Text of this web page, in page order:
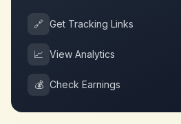
🔗 Get Tracking Links
📈 View Analytics
💰 Check Earnings